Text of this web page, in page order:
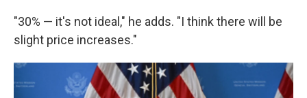
"30% — it's not ideal," he adds. "I think there will be
slight price increases."